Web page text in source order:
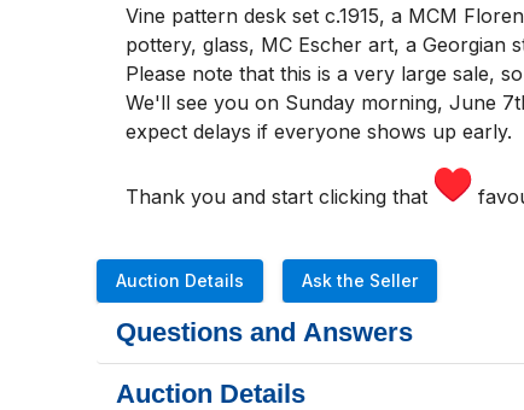
Vine pattern desk set c.1915, a MCM
pottery, glass, MC Escher art, a Georgian
Please note that this is a very large sale,
We'll see you on Sunday morning, June
expect delays if everyone shows up early.
Thank you and start clicking that
Auction Details Ask the Seller
Questions and Answers
Auction Details